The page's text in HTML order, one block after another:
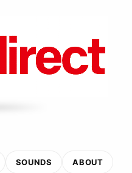
SOUNDS ABOUT